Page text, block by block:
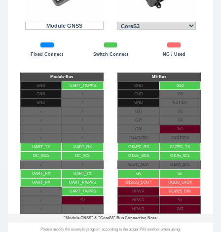
Module GNSS
Fixed Connect Switch Connect NG / Used
GND
UART_TX/PPS
GND
/
GND
/
/
/
/
/
/
/
/
/
UART_TX
UART_RX
I2C_SDA
I2C_SCL
/
/
UART_RX
UART_TX
UART_RX
UART_RX/PPS
/
UART_TX/PPS
/
5V
/
/
GND
G10
GND
G8
GND
RST/EN
G37
G5
G35
G9
G36
3V3
G44/RXD0
G43/TXD0
G18/PC_RX
G17/PC_TX
G12/In_SDA
G11/In_SCL
G2/PA_SDA
G1/PA_SCL
G6
G7
G13/I2S_DOUT
G0/I2S_LRCK
HPWR
G14/I2S_DIN
HPWR
5V
HPWR
BAT
"Module GNSS"& "CoreS3"Bus Connection Note:
Please modify the example program according to the actual PIN number when using.